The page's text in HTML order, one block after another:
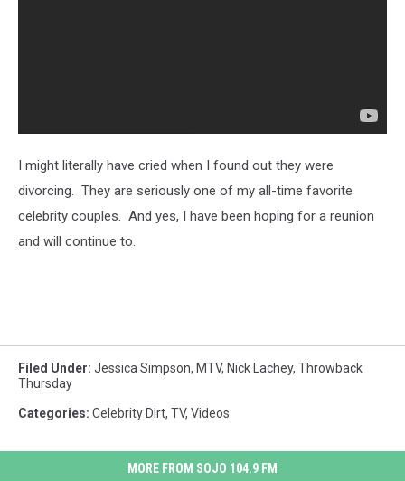
I might literally have cried when I found out they were
divorcing. They are seriously one of my all-time favorite
celebrity couples. And yes, I have been hoping for a reunion
and will continue to.
Filed Under: Jessica Simpson, MTV, Nick Lachey, Throwback
Thursday
Categories: Celebrity Dirt, TV, Videos
MORE FROM SOJO 104.9 FM